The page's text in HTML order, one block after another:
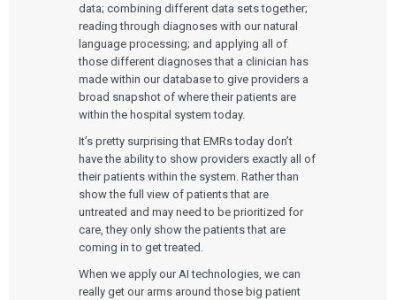
PRODUCT DEVELOPMENT
Agile Software Development
Verification & Validation
SaMD Development
Medical Device Software Development
SaMD Product Definition and Sizing
Insights
ALL INSIGHTS
Articles
Talks
White Papers
Press Releases
Newsletter
Podcasts
EVENTS
The Digital Ecosystems Webinar Series
The SaMD Toolbox Webinar Series
Bluetooth Low Energy Webinar Series
Move Faster Webinar Series
Careers
data; combining different data sets together;
reading through diagnoses with our natural
language processing; and applying all of
those different diagnoses that a clinician has
made within our database to give providers a
broad snapshot of where their patients are
within the hospital system today.
It’s pretty surprising that EMRs today don’t
have the ability to show providers exactly all of
their patients within the system. Rather than
show the full view of patients that are
untreated and may need to be prioritized for
care, they only show the patients that are
coming in to get treated.
When we apply our AI technologies, we can
really get our arms around those big patient